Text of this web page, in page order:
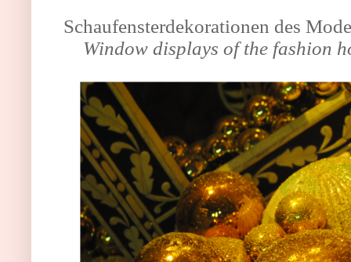
Schaufensterdekorationen des
Window displays of the fashion